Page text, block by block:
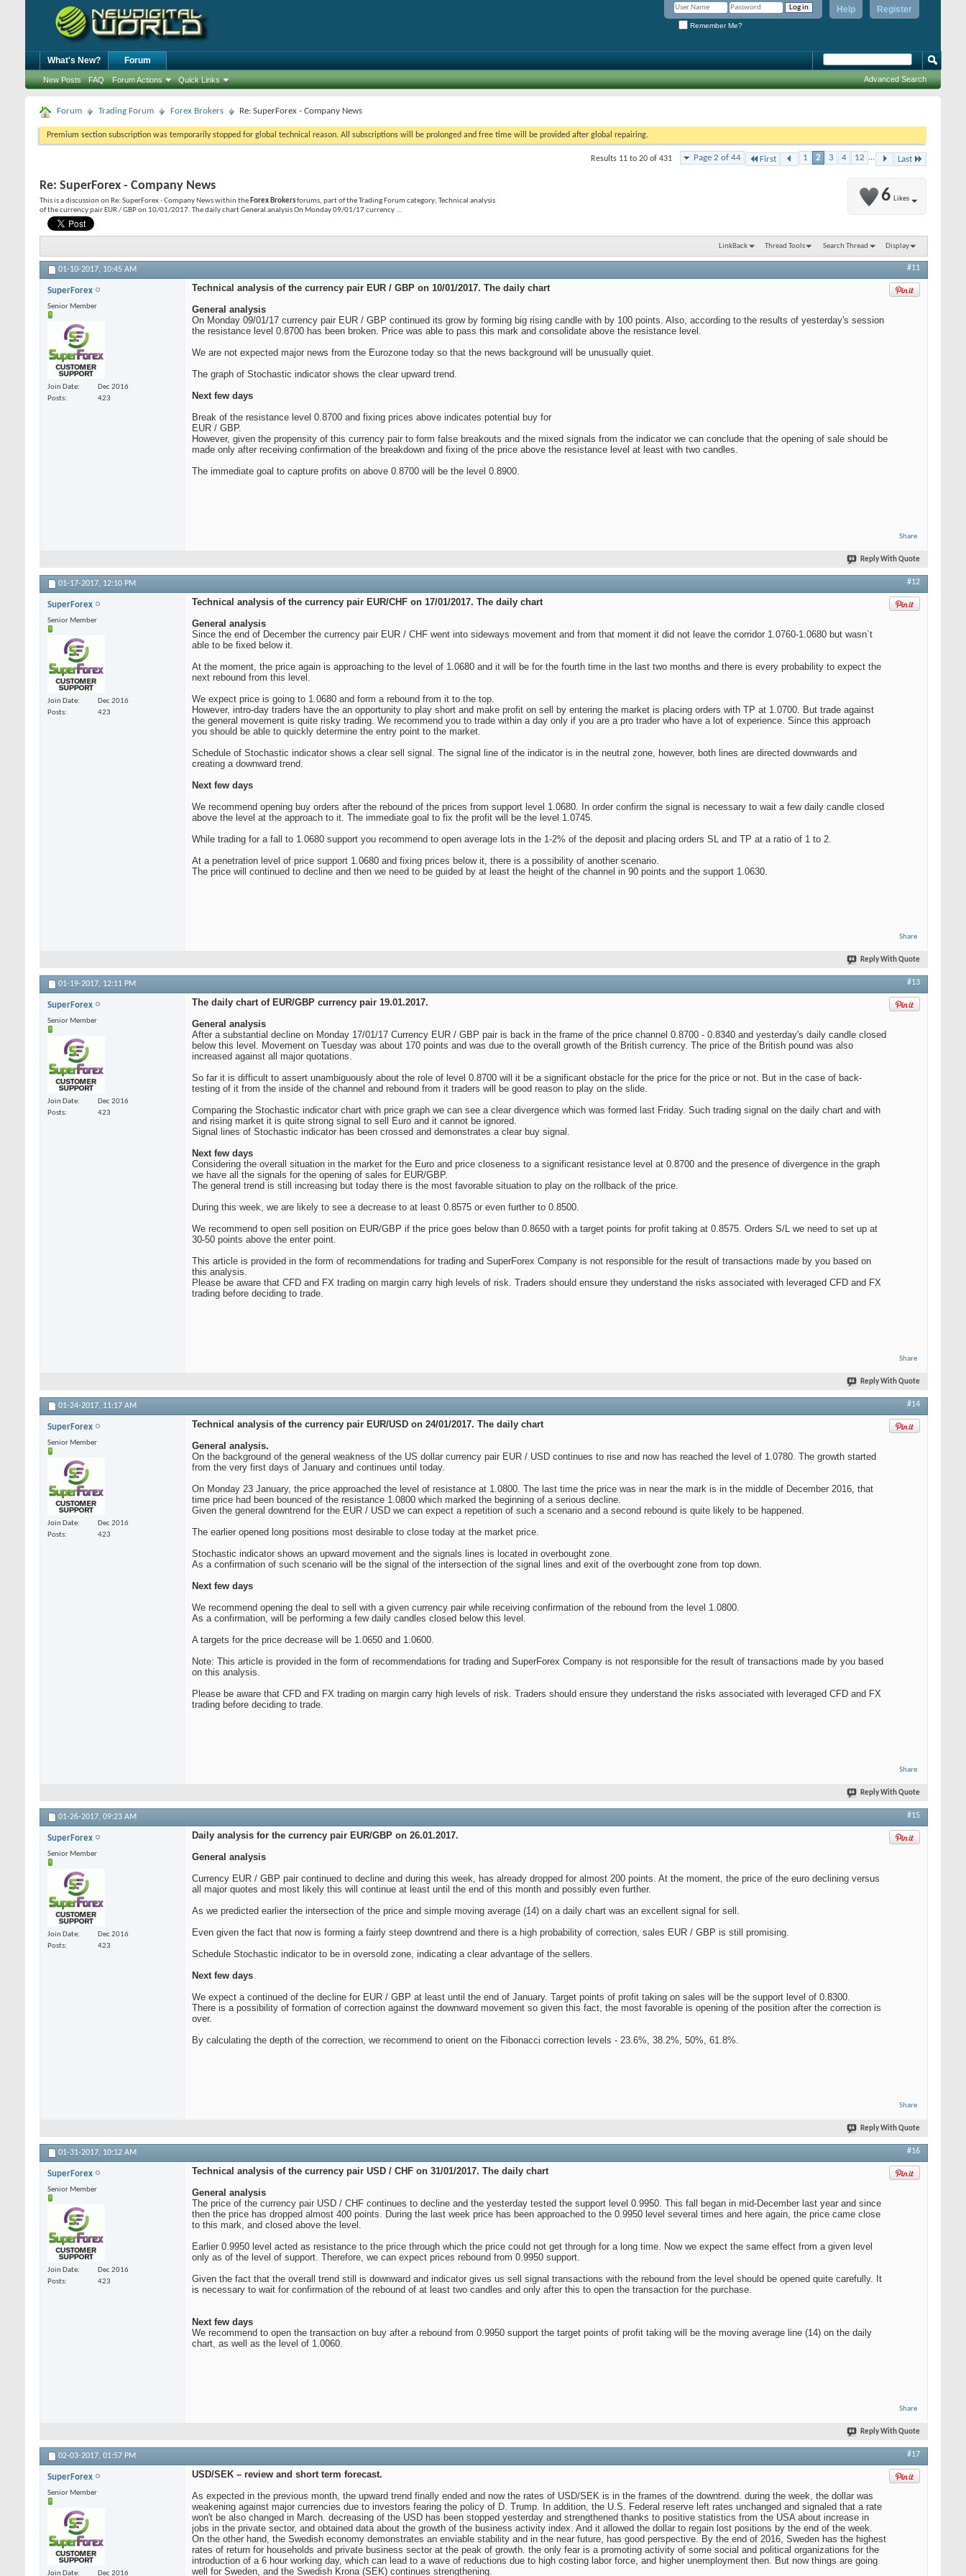
Register
Help
Remember Me?
What's New? Forum
New Posts FAQ Forum Actions Quick Links Advanced Search
Forum Trading Forum Forex Brokers Re: SuperForex - Company News
Premium section subscription was temporarily stopped for global technical reason. All subscriptions will be prolonged and free time will be provided after global repairing.
Page 2 of 44 First 1 2 3 4 12 ... Last
Results 11 to 20 of 431
6 Likes
Re: SuperForex - Company News
This is a discussion on Re: SuperForex - Company Newswithin the Forex Brokersforums, part of the Trading Forum category; Technical analysis
of the currency pair EUR / GBP on 10/01/2017. The daily chart General analysis On Monday 09/01/17 currency ...
LinkBack Thread Tools Search Thread Display
01-10-2017, 10:45 AM #11
SuperForex
Senior Member
Join Date
Dec 2016
Posts
423
Technical analysis of the currency pair EUR / GBP on 10/01/2017. The daily chart
General analysis
On Monday 09/01/17 currency pair EUR / GBP continued its grow by forming big rising candle with by 100 points. Also, according to the results of yesterday's session
the resistance level 0.8700 has been broken. Price was able to pass this mark and consolidate above the resistance level.
We are not expected major news from the Eurozone today so that the news background will be unusually quiet.
The graph of Stochastic indicator shows the clear upward trend.
Next few days
Break of the resistance level 0.8700 and fixing prices above indicates potential buy for
EUR / GBP.
However, given the propensity of this currency pair to form false breakouts and the mixed signals from the indicator we can conclude that the opening of sale should be
made only after receiving confirmation of the breakdown and fixing of the price above the resistance level at least with two candles.
The immediate goal to capture profits on above 0.8700 will be the level 0.8900.
Share
Reply With Quote
01-17-2017, 12:10 PM #12
SuperForex
Senior Member
Join Date
Dec 2016
Posts
423
Technical analysis of the currency pair EUR/СHF on 17/01/2017. The daily chart
General analysis
Since the end of December the currency pair EUR / CHF went into sideways movement and from that moment it did not leave the corridor 1.0760-1.0680 but wasn`t
able to be fixed below it.
At the moment, the price again is approaching to the level of 1.0680 and it will be for the fourth time in the last two months and there is every probability to expect the
next rebound from this level.
We expect price is going to 1.0680 and form a rebound from it to the top.
However, intro-day traders have the an opportunity to play short and make profit on sell by entering the market is placing orders with TP at 1.0700. But trade against
the general movement is quite risky trading. We recommend you to trade within a day only if you are a pro trader who have a lot of experience. Since this approach
you should be able to quickly determine the entry point to the market.
Schedule of Stochastic indicator shows a clear sell signal. The signal line of the indicator is in the neutral zone, however, both lines are directed downwards and
creating a downward trend.
Next few days
We recommend opening buy orders after the rebound of the prices from support level 1.0680. In order confirm the signal is necessary to wait a few daily candle closed
above the level at the approach to it. The immediate goal to fix the profit will be the level 1.0745.
While trading for a fall to 1.0680 support you recommend to open average lots in the 1-2% of the deposit and placing orders SL and TP at a ratio of 1 to 2.
At a penetration level of price support 1.0680 and fixing prices below it, there is a possibility of another scenario.
The price will continued to decline and then we need to be guided by at least the height of the channel in 90 points and the support 1.0630.
Share
Reply With Quote
01-19-2017, 12:11 PM #13
SuperForex
Senior Member
Join Date
Dec 2016
Posts
423
The daily chart of EUR/GBP currency pair 19.01.2017.
General analysis
After a substantial decline on Monday 17/01/17 Currency EUR / GBP pair is back in the frame of the price channel 0.8700 - 0.8340 and yesterday's daily candle closed
below this level. Movement on Tuesday was about 170 points and was due to the overall growth of the British currency. The price of the British pound was also
increased against all major quotations.
So far it is difficult to assert unambiguously about the role of level 0.8700 will it be a significant obstacle for the price for the price or not. But in the case of back-
testing of it from the inside of the channel and rebound from it traders will be good reason to play on the slide.
Comparing the Stochastic indicator chart with price graph we can see a clear divergence which was formed last Friday. Such trading signal on the daily chart and with
and rising market it is quite strong signal to sell Euro and it cannot be ignored.
Signal lines of Stochastic indicator has been crossed and demonstrates a clear buy signal.
Next few days
Considering the overall situation in the market for the Euro and price closeness to a significant resistance level at 0.8700 and the presence of divergence in the graph
we have all the signals for the opening of sales for EUR/GBP.
The general trend is still increasing but today there is the most favorable situation to play on the rollback of the price.
During this week, we are likely to see a decrease to at least 0.8575 or even further to 0.8500.
We recommend to open sell position on EUR/GBP if the price goes below than 0.8650 with a target points for profit taking at 0.8575. Orders S/L we need to set up at
30-50 points above the enter point.
This article is provided in the form of recommendations for trading and SuperForex Company is not responsible for the result of transactions made by you based on
this analysis.
Please be aware that CFD and FX trading on margin carry high levels of risk. Traders should ensure they understand the risks associated with leveraged CFD and FX
trading before deciding to trade.
Share
Reply With Quote
01-24-2017, 11:17 AM #14
SuperForex
Senior Member
Join Date
Dec 2016
Posts
423
Technical analysis of the currency pair EUR/USD on 24/01/2017. The daily chart
General analysis.
On the background of the general weakness of the US dollar currency pair EUR / USD continues to rise and now has reached the level of 1.0780. The growth started
from the very first days of January and continues until today.
On Monday 23 January, the price approached the level of resistance at 1.0800. The last time the price was in near the mark is in the middle of December 2016, that
time price had been bounced of the resistance 1.0800 which marked the beginning of a serious decline.
Given the general downtrend for the EUR / USD we can expect a repetition of such a scenario and a second rebound is quite likely to be happened.
The earlier opened long positions most desirable to close today at the market price.
Stochastic indicator shows an upward movement and the signals lines is located in overbought zone.
As a confirmation of such scenario will be the signal of the intersection of the signal lines and exit of the overbought zone from top down.
Next few days
We recommend opening the deal to sell with a given currency pair while receiving confirmation of the rebound from the level 1.0800.
As a confirmation, will be performing a few daily candles closed below this level.
A targets for the price decrease will be 1.0650 and 1.0600.
Note: This article is provided in the form of recommendations for trading and SuperForex Company is not responsible for the result of transactions made by you based
on this analysis.
Please be aware that CFD and FX trading on margin carry high levels of risk. Traders should ensure they understand the risks associated with leveraged CFD and FX
trading before deciding to trade.
Share
Reply With Quote
01-26-2017, 09:23 AM #15
SuperForex
Senior Member
Join Date
Dec 2016
Posts
423
Daily analysis for the currency pair EUR/GBP on 26.01.2017.
General analysis
Currency EUR / GBP pair continued to decline and during this week, has already dropped for almost 200 points. At the moment, the price of the euro declining versus
all major quotes and most likely this will continue at least until the end of this month and possibly even further.
As we predicted earlier the intersection of the price and simple moving average (14) on a daily chart was an excellent signal for sell.
Even given the fact that now is forming a fairly steep downtrend and there is a high probability of correction, sales EUR / GBP is still promising.
Schedule Stochastic indicator to be in oversold zone, indicating a clear advantage of the sellers.
Next few days
We expect a continued of the decline for EUR / GBP at least until the end of January. Target points of profit taking on sales will be the support level of 0.8300.
There is a possibility of formation of correction against the downward movement so given this fact, the most favorable is opening of the position after the correction is
over.
By calculating the depth of the correction, we recommend to orient on the Fibonacci correction levels - 23.6%, 38.2%, 50%, 61.8%.
Share
Reply With Quote
01-31-2017, 10:12 AM #16
SuperForex
Senior Member
Join Date
Dec 2016
Posts
423
Technical analysis of the currency pair USD / CHF on 31/01/2017. The daily chart
General analysis
The price of the currency pair USD / CHF continues to decline and the yesterday tested the support level 0.9950. This fall began in mid-December last year and since
then the price has dropped almost 400 points. During the last week price has been approached to the 0.9950 level several times and here again, the price came close
to this mark, and closed above the level.
Earlier 0.9950 level acted as resistance to the price through which the price could not get through for a long time. Now we expect the same effect from a given level
only as of the level of support. Therefore, we can expect prices rebound from 0.9950 support.
Given the fact that the overall trend still is downward and indicator gives us sell signal transactions with the rebound from the level should be opened quite carefully. It
is necessary to wait for confirmation of the rebound of at least two candles and only after this to open the transaction for the purchase.
Next few days
We recommend to open the transaction on buy after a rebound from 0.9950 support the target points of profit taking will be the moving average line (14) on the daily
chart, as well as the level of 1.0060.
Share
Reply With Quote
02-03-2017, 01:57 PM #17
SuperForex
Senior Member
Join Date Dec 2016
USD/SEK – review and short term forecast.
As expected in the previous month, the upward trend finally ended and now the rates of USD/SEK is in the frames of the downtrend. during the week, the dollar was
weakening against major currencies due to investors fearing the policy of D. Trump. In addition, the U.S. Federal reserve left rates unchanged and signaled that a rate
won't be also changed in March. decreasing of the USD has been stopped yesterday and strengthened thanks to positive statistics from the USA about increase in
jobs in the private sector, and obtained data about the growth of the business activity index. And it allowed the dollar to regain lost positions by the end of the week.
On the other hand, the Swedish economy demonstrates an enviable stability and in the near future, has good perspective. By the end of 2016, Sweden has the highest
rates of return for households and private business sector at the peak of growth. the only fear is a promoting activity of some social and political organizations for the
introduction of a 6 hour working day, which can lead to a wave of reductions due to high costing labor force, and higher unemployment then. But now things are going
well for Sweden, and the Swedish Krona (SEK) continues strengthening.